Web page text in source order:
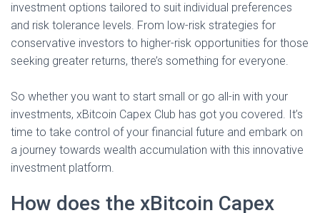
investment options tailored to suit individual preferences
and risk tolerance levels. From low-risk strategies for
conservative investors to higher-risk opportunities for those
seeking greater returns, there’s something for everyone.
So whether you want to start small or go all-in with your
investments, xBitcoin Capex Club has got you covered. It’s
time to take control of your financial future and embark on
a journey towards wealth accumulation with this innovative
investment platform.
How does the xBitcoin Capex